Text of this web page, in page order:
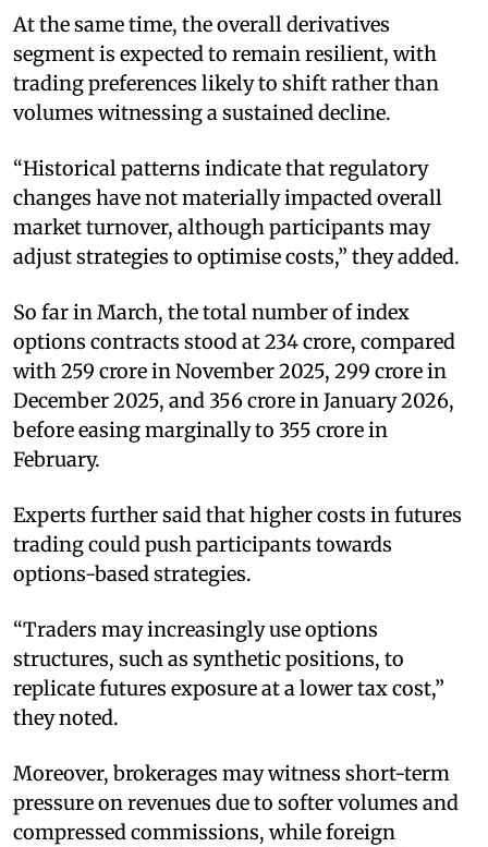
At the same time, the overall derivatives
segment is expected to remain resilient, with
trading preferences likely to shift rather than
volumes witnessing a sustained decline.
“Historical patterns indicate that regulatory
changes have not materially impacted overall
market turnover, although participants may
adjust strategies to optimise costs,” they added.
So far in March, the total number of index
options contracts stood at 234 crore, compared
with 259 crore in November 2025, 299 crore in
December 2025, and 356 crore in January 2026,
before easing marginally to 355 crore in
February.
Experts further said that higher costs in futures
trading could push participants towards
options-based strategies.
“Traders may increasingly use options
structures, such as synthetic positions, to
replicate futures exposure at a lower tax cost,”
they noted.
Moreover, brokerages may witness short-term
pressure on revenues due to softer volumes and
compressed commissions, while foreign